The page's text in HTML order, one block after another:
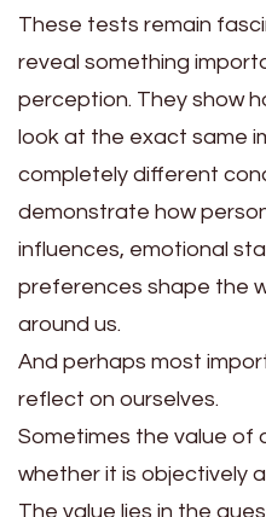
These tests remain
reveal something
perception. They show
look at the exact same
completely different
demonstrate how
influences, emotional
preferences shape the
around us.
And perhaps most
reflect on ourselves.
Sometimes the value of
whether it is objectively
The value lies in the